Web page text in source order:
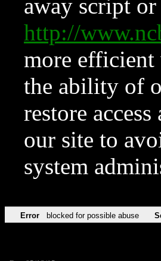
away script
http://
more
the ability of
restore
our site to
system
Error blocked for possible abuse